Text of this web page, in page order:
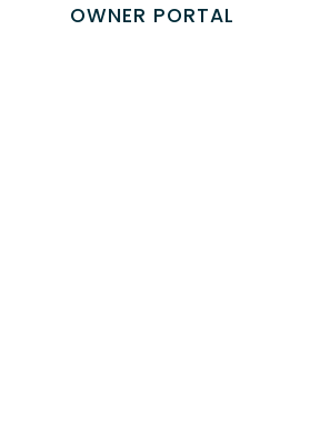
OWNER PORTAL